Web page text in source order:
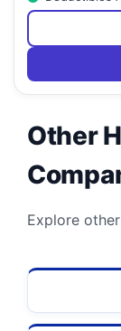
Other
Explore